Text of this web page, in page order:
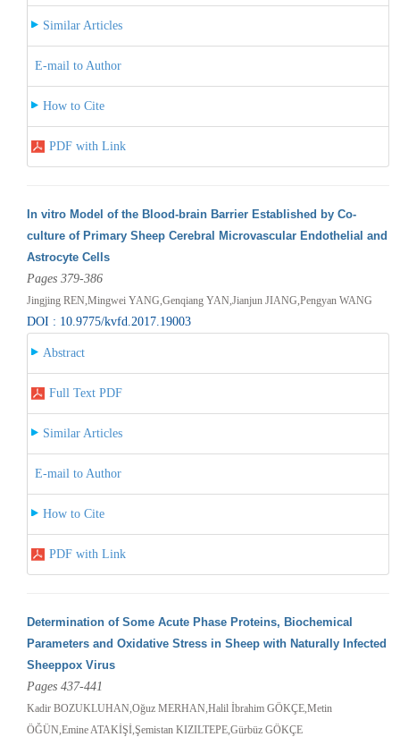
Similar Articles
E-mail to Author
How to Cite
PDF with Link
In vitro Model of the Blood-brain Barrier Established by Co-
culture of Primary Sheep Cerebral Microvascular Endothelial and
Astrocyte Cells
Pages 379-386
Jingjing REN,Mingwei YANG,Genqiang YAN,Jianjun JIANG,Pengyan WANG
DOI : 10.9775/kvfd.2017.19003
Abstract
Full Text PDF
Similar Articles
E-mail to Author
How to Cite
PDF with Link
Determination of Some Acute Phase Proteins, Biochemical
Parameters and Oxidative Stress in Sheep with Naturally Infected
Sheeppox Virus
Pages 437-441
Kadir BOZUKLUHAN,Oğuz MERHAN,Halil İbrahim GÖKÇE,Metin
ÖĞÜN,Emine ATAKİŞİ,Şemistan KIZILTEPE,Gürbüz GÖKÇE